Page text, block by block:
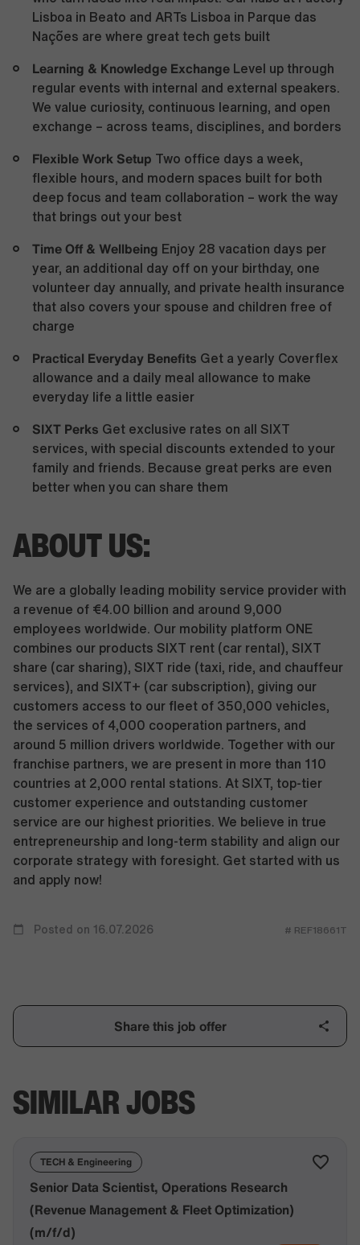
Lisboa in Beato and ARTs Lisboa in Parque das
Nações are where great tech gets built
Learning & Knowledge Exchange
Level up through
regular events with internal and external speakers.
We value curiosity, continuous learning, and open
exchange – across teams, disciplines, and borders
Flexible Work Setup Two office days a week,
flexible hours, and modern spaces built for both
deep focus and team collaboration – work the way
that brings out your best
Time Off & Wellbeing Enjoy 28 vacation days per
year, an additional day off on your birthday, one
volunteer day annually, and private health insurance
that also covers your spouse and children free of
charge
Practical Everyday Benefits Get a yearly Coverflex
allowance and a daily meal allowance to make
everyday life a little easier
SIXT Perks Get exclusive rates on all SIXT
services, with special discounts extended to your
family and friends. Because great perks are even
better when you can share them
ABOUT US:
We are a globally leading mobility service provider with
a revenue of €4.00 billion and around 9,000
employees worldwide. Our mobility platform ONE
combines our products SIXT rent (car rental), SIXT
share (car sharing), SIXT ride (taxi, ride, and chauffeur
services), and SIXT+ (car subscription), giving our
customers access to our fleet of 350,000 vehicles,
the services of 4,000 cooperation partners, and
around 5 million drivers worldwide. Together with our
franchise partners, we are present in more than 110
countries at 2,000 rental stations. At SIXT, top-tier
customer experience and outstanding customer
service are our highest priorities. We believe in true
entrepreneurship and long-term stability and align our
corporate strategy with foresight. Get started with us
and apply now!
Posted on 16.07.2026 # REF18661T
Share this job offer
SIMILAR JOBS
TECH & Engineering
Senior Data Scientist, Operations Research
(Revenue Management & Fleet Optimization)
(m/f/d)